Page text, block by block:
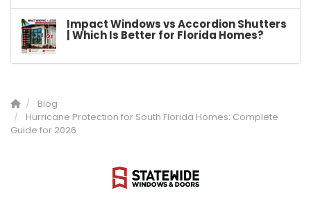
Impact Windows vs Accordion Shutters
| Which Is Better for Florida Homes?
Blog
Hurricane Protection for South Florida Homes: Complete
Guide for 2026